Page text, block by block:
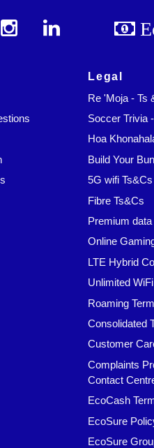
Legal
Re 'Moja - Ts
Soccer Trivia
Hoa
Build Your
5G wifi Ts&Cs
Fibre Ts&Cs
Premium
Online
LTE Hybrid
Unlimited
Roaming
Consolidated
Customer
Complaints
Contact
EcoCash
EcoSure
EcoSure